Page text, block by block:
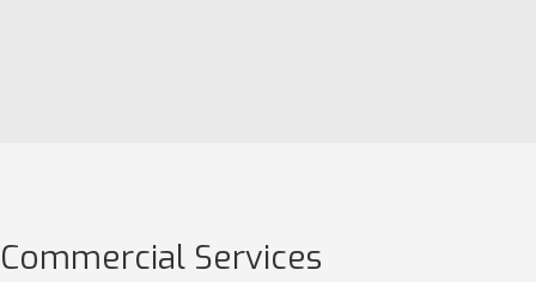
Commercial Services